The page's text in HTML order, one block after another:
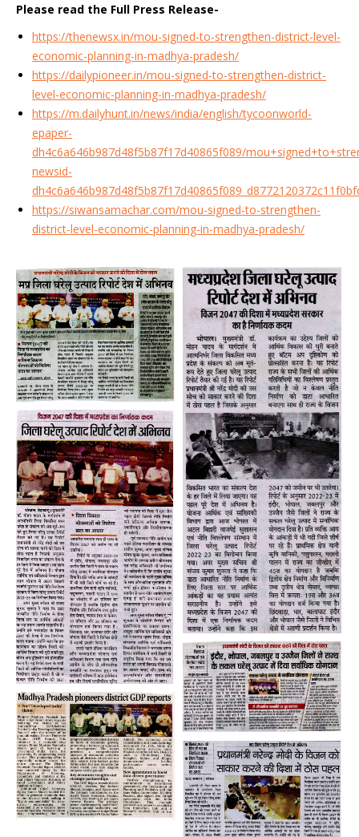
Please read the Full Press Release-
https://thenewsx.in/mou-signed-to-strengthen-district-level-
economic-planning-in-madhya-pradesh/
https://dailypioneer.in/mou-signed-to-strengthen-district-
level-economic-planning-in-madhya-pradesh/
https://m.dailyhunt.in/news/india/english/tycoonworld-
epaper-
dh4c6a646b987d48f5b87f17d40865f089/
newsid-
https://siwansamachar.com/mou-signed-to-strengthen-
district-level-economic-planning-in-madhya-pradesh/